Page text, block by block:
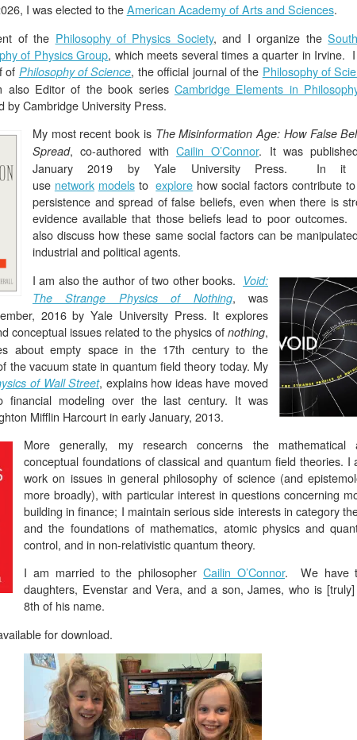
I was elected to theAmerican Academy of Arts and Sciences.
of the Philosophy of Physics Society, and I organize the
of Physics Group, which meets several times a quarter in Irvine.
of Philosophy of Science, the official journal of the Philosophy of
also Editor of the book series Cambridge Elements in
by Cambridge University Press.
My most recent book is The Misinformation Age: How False
Spread, co-authored with Cailin O’Connor. It was
January 2019 by Yale University Press. In it
use network modelstoexplore how social factors contribute
persistence and spread of false beliefs, even when there is
evidence available that those beliefs lead to poor outcomes.
also discuss how these same social factors can be
industrial and political agents.
I am also the author of two other books. Void:
The Strange Physics of Nothing, was
2016 by Yale University Press. It explores
conceptual issues related to the physics ofnothing,
about empty space in the 17th century to the
the vacuum state in quantum field theory today. My
of Wall Street, explains how ideas have moved
financial modeling over the last century. It was
Mifflin Harcourt in early January, 2013.
More generally, my research concerns the mathematical
conceptual foundations of classical and quantum field theories. I
work on issues in general philosophy of science (and
more broadly), with particular interest in questions concerning
building in finance; I maintain serious side interests in category
and the foundations of mathematics, atomic physics and
control, and in non-relativistic quantum theory.
I am married to the philosopherCailin O’Connor. We have
daughters, Evenstar and Vera, and a son, James, who is
8th of his name.
for download.